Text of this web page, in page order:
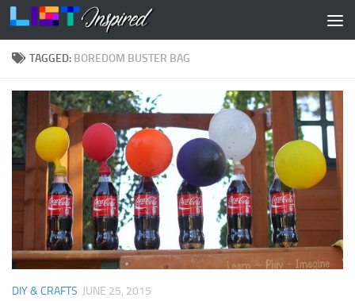
Skip to content
TAGGED: BOREDOM BUSTER BAG
DIY & CRAFTS JUNE 25, 2015